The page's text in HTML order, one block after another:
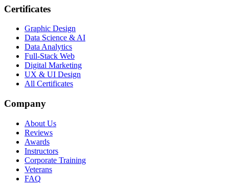
Certificates
Graphic Design
Data Science & AI
Data Analytics
Full-Stack Web
Digital Marketing
UX & UI Design
All Certificates
Company
About Us
Reviews
Awards
Instructors
Corporate Training
Veterans
FAQ